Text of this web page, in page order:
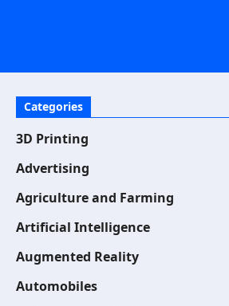
Categories
3D Printing
Advertising
Agriculture and Farming
Artificial Intelligence
Augmented Reality
Automobiles